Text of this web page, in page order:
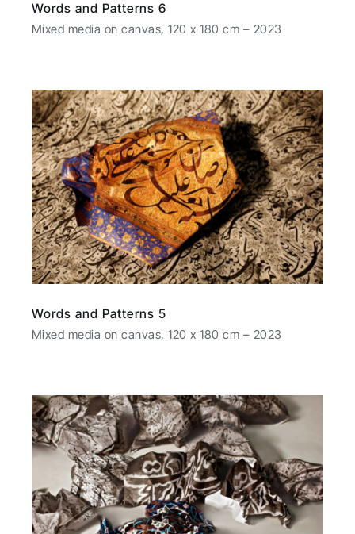
Words and Patterns 6
Mixed media on canvas, 120 x 180 cm – 2023
Words and Patterns 5
Mixed media on canvas, 120 x 180 cm – 2023